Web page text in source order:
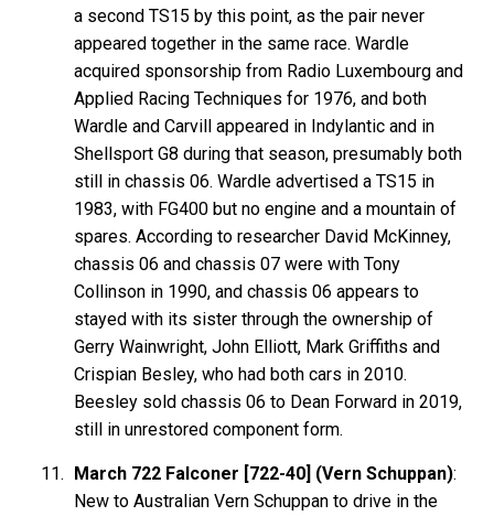
a second TS15 by this point, as the pair never
appeared together in the same race. Wardle
acquired sponsorship from Radio Luxembourg and
Applied Racing Techniques for 1976, and both
Wardle and Carvill appeared in Indylantic and in
Shellsport G8 during that season, presumably both
still in chassis 06. Wardle advertised a TS15 in
1983, with FG400 but no engine and a mountain of
spares. According to researcher David McKinney,
chassis 06 and chassis 07 were with Tony
Collinson in 1990, and chassis 06 appears to
stayed with its sister through the ownership of
Gerry Wainwright, John Elliott, Mark Griffiths and
Crispian Besley, who had both cars in 2010.
Beesley sold chassis 06 to Dean Forward in 2019,
still in unrestored component form.
March 722 Falconer [722-40] (Vern Schuppan):
New to Australian Vern Schuppan to drive in the